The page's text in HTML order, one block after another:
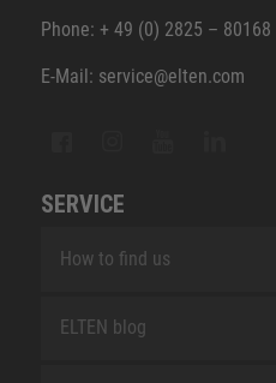
Phone: + 49 (0) 2825 – 80168
E-Mail: service@elten.com
SERVICE
How to find us
ELTEN blog